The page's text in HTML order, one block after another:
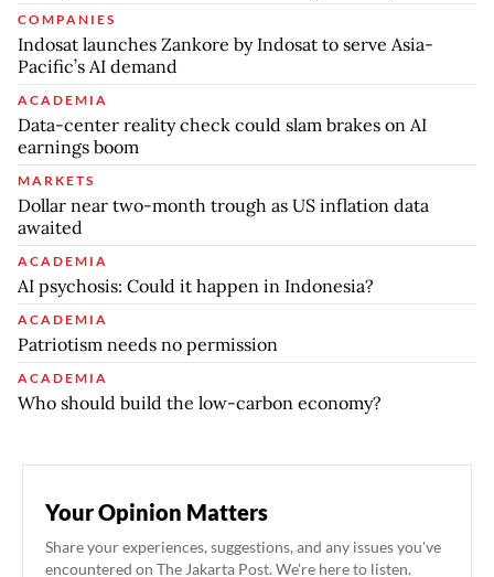
COMPANIES
Indosat launches Zankore by Indosat to serve Asia-
Pacific’s AI demand
ACADEMIA
Data-center reality check could slam brakes on AI
earnings boom
MARKETS
Dollar near two-month trough as US inflation data
awaited
ACADEMIA
AI psychosis: Could it happen in Indonesia?
ACADEMIA
Patriotism needs no permission
ACADEMIA
Who should build the low-carbon economy?
Your Opinion Matters
Share your experiences, suggestions, and any issues you've
encountered on The Jakarta Post. We're here to listen.